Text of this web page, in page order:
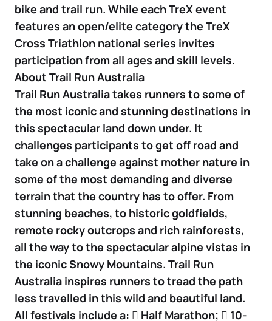
bike and trail run. While each TreX event
features an open/elite category the TreX
Cross Triathlon national series invites
participation from all ages and skill levels.
About Trail Run Australia
Trail Run Australia takes runners to some of
the most iconic and stunning destinations in
this spectacular land down under. It
challenges participants to get off road and
take on a challenge against mother nature in
some of the most demanding and diverse
terrain that the country has to offer. From
stunning beaches, to historic goldfields,
remote rocky outcrops and rich rainforests,
all the way to the spectacular alpine vistas in
the iconic Snowy Mountains. Trail Run
Australia inspires runners to tread the path
less travelled in this wild and beautiful land.
All festivals include a:  Half Marathon;  10-